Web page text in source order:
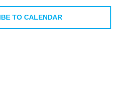
TO CALENDAR